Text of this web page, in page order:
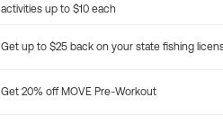
activities up to $10 each
Get up to $25 back on your state fishing
Get 20% off MOVE Pre-Workout